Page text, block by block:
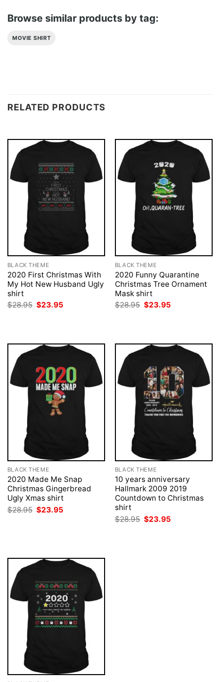
Browse similar products by tag:
MOVIE SHIRT
RELATED PRODUCTS
BLACK THEME
2020 First Christmas With
My Hot New Husband Ugly
shirt
$28.95 Original
$23.95
BLACK THEME
2020 Funny Quarantine
Christmas Tree Ornament
Mask shirt
$28.95 Original
$23.95
BLACK THEME
2020 Made Me Snap
Christmas Gingerbread
Ugly Xmas shirt
$28.95 Original
price
$23.95
BLACK THEME
10 years anniversary
Hallmark 2009 2019
Countdown to Christmas
shirt
$28.95 Original
price
$23.95